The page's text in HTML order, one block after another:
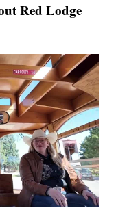
Red Lodge